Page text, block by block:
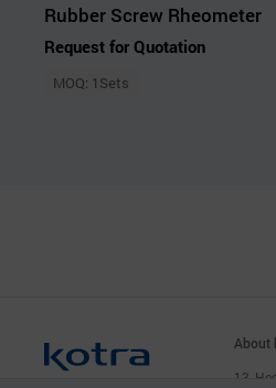
Rubber Screw Rheometer
Request for Quotation
MOQ: 1Sets
About
13,